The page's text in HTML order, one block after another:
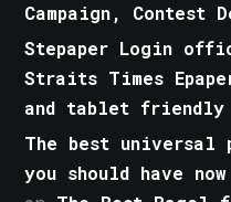
Campaign, Contest
Stepaper Login
Straits Times
and tablet friendly
The best universal
you should have